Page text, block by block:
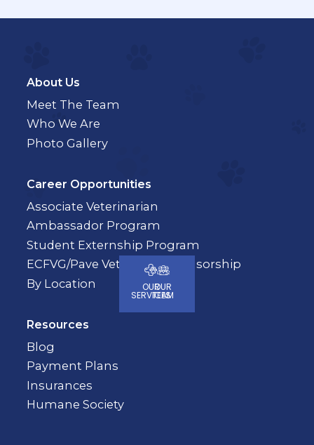
About Us
Meet The Team
Who We Are
Photo Gallery
Career Opportunities
Associate Veterinarian
Ambassador Program
Student Externship Program
ECFVG/Pave Veterinary Sponsorship
By Location
Resources
Blog
Payment Plans
Insurances
Humane Society
OUR
SERVICES
OUR
TEAM